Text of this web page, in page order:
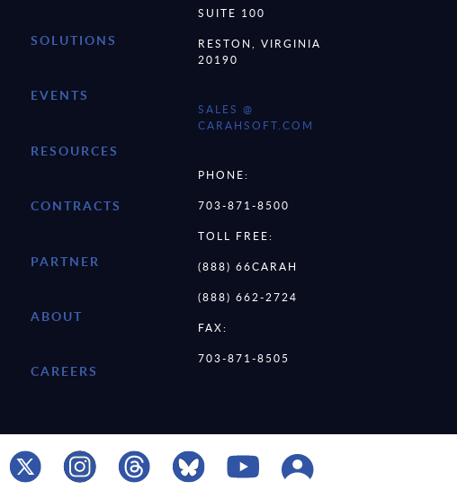
SOLUTIONS
EVENTS
RESOURCES
CONTRACTS
PARTNER
ABOUT
CAREERS
SUITE 100
RESTON, VIRGINIA
20190
SALES @
CARAHSOFT.COM
PHONE:
703-871-8500
TOLL FREE:
(888) 66CARAH
(888) 662-2724
FAX:
703-871-8505